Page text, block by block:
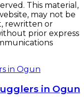
This material,
may not be
rewritten or
prior express
in Ogun
in Ogun